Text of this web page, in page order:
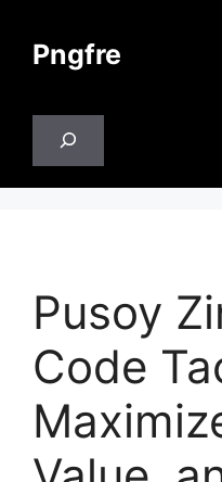
contentPngfre
Pusoy
Code